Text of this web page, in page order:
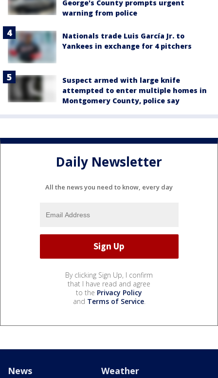
George's County prompts urgent
warning from police
Nationals trade Luis García Jr. to
Yankees in exchange for 4 pitchers
Suspect armed with large knife
attempted to enter multiple homes in
Montgomery County, police say
Daily Newsletter
All the news you need to know, every day
By clicking Sign Up, I confirm
that I have read and agree
to the Privacy Policy
and Terms of Service.
News Weather